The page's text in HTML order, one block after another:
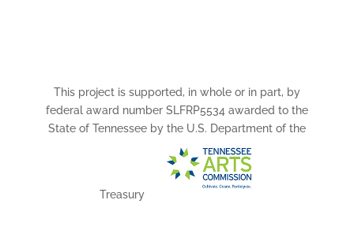
This project is supported, in whole or in part, by
federal award number SLFRP5534 awarded to the
State of Tennessee by the U.S. Department of the
Treasury